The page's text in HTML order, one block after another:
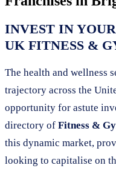
INVEST IN
UK FITNESS &
The health and wellness
trajectory across the
opportunity for astute
directory of Fitness &
this dynamic market,
looking to capitalise on